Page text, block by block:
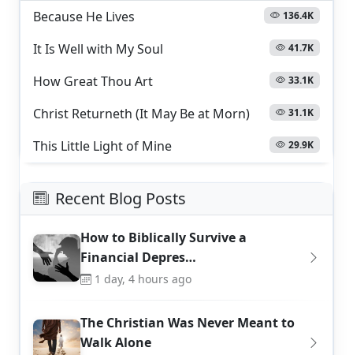
Because He Lives 136.4K
It Is Well with My Soul 41.7K
How Great Thou Art 33.1K
Christ Returneth (It May Be at Morn) 31.1K
This Little Light of Mine 29.9K
Recent Blog Posts
How to Biblically Survive a
Financial Depres…
1 day, 4 hours ago
The Christian Was Never Meant to
Walk Alone